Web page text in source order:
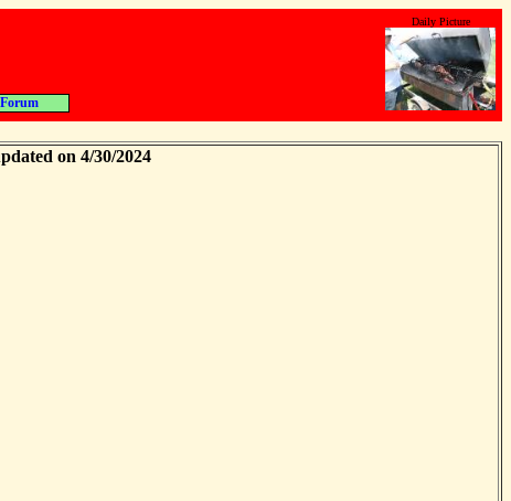
Daily Picture
Forum
on 4/30/2024